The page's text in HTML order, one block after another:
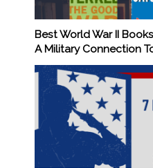
Best World War II
A Military Connection